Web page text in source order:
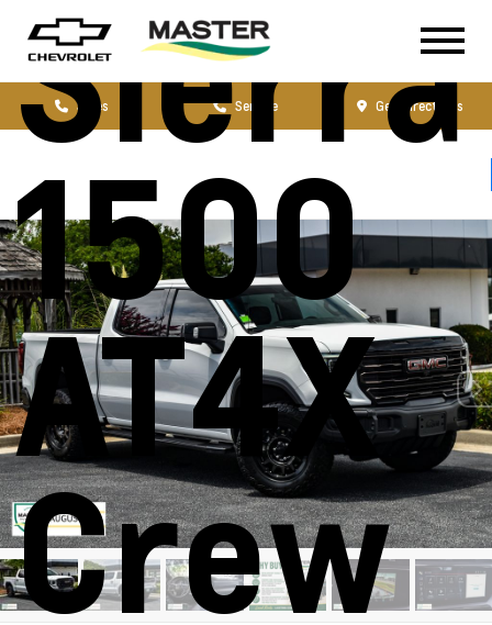
Sales Service Get Directions
Sierra
1500
AT4X
Crew